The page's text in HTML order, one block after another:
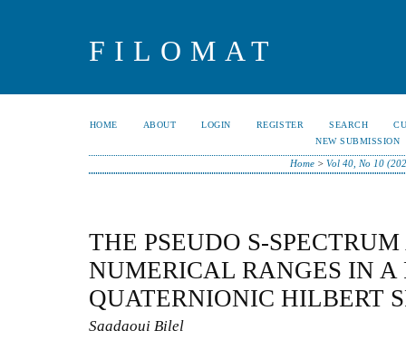
FILOMAT
HOME ABOUT LOGIN REGISTER SEARCH
NEW SUBMISSION
Home >Vol 40, No 10
THE PSEUDO S-
NUMERICAL RANGES IN A
QUATERNIONIC HILBERT
Saadaoui Bilel